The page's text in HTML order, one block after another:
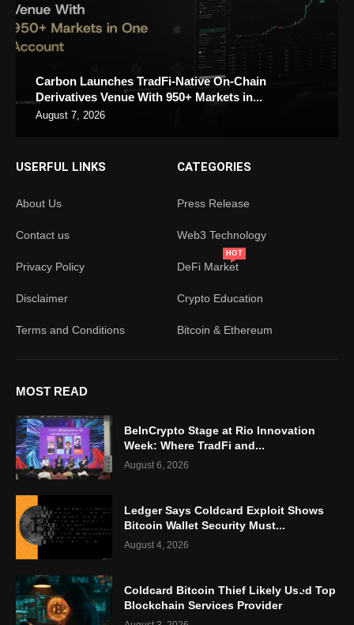
Carbon Launches TradFi-Native On-Chain
Derivatives Venue With 950+ Markets in...
August 7, 2026
USERFUL LINKS
About Us
Contact us
Privacy Policy
Disclaimer
Terms and Conditions
CATEGORIES
Press Release
Web3 Technology
DeFi Market
HOT
Crypto Education
Bitcoin & Ethereum
MOST READ
BeInCrypto Stage at Rio Innovation
Week: Where TradFi and...
August 6, 2026
Ledger Says Coldcard Exploit Shows
Bitcoin Wallet Security Must...
August 4, 2026
Coldcard Bitcoin Thief Likely Used Top
Blockchain Services Provider